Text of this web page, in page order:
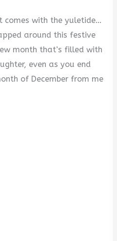
comes with the yuletide…
around this festive
month that’s filled with
even as you end
of December from me